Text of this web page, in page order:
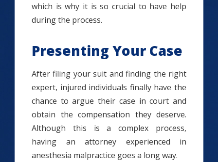
which is why it is so crucial to have help
during the process.
Presenting Your Case
After filing your suit and finding the right
expert, injured individuals finally have the
chance to argue their case in court and
obtain the compensation they deserve.
Although this is a complex process,
having an attorney experienced in
anesthesia malpractice goes a long way.